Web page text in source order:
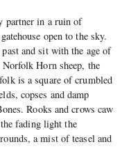
partner in a ruin of
open to the sky.
and sit with the age of
Horn sheep, the
is a square of crumbled
copses and damp
Rooks and crows caw
fading light the
a mist of teasel and